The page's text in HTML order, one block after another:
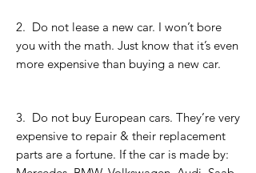
2. Do not lease a new car. I won’t bore
you with the math. Just know that it’s even
more expensive than buying a new car.
3. Do not buy European cars. They’re very
expensive to repair & their replacement
parts are a fortune. If the car is made by: